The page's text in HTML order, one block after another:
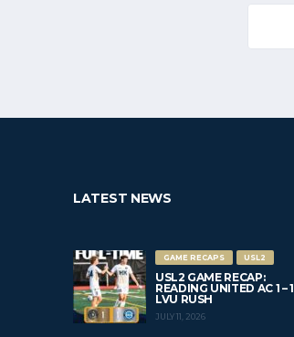
LATEST NEWS
GAME RECAPS USL2
USL2 GAME RECAP:
READING UNITED AC 1 – 1
LVU RUSH
JULY 11, 2026